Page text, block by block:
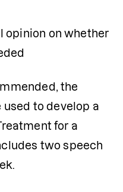
opinion on whether
the
to develop a
for a
two speech